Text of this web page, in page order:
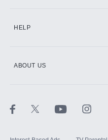
HELP
ABOUT US